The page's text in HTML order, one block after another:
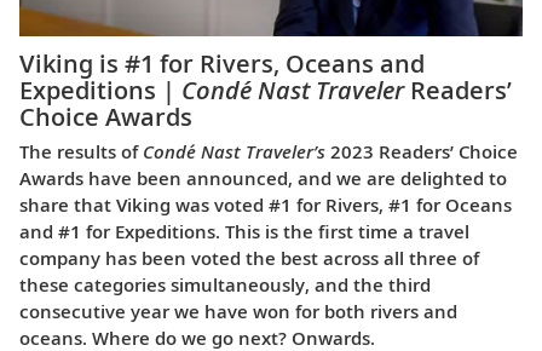
Viking is #1 for Rivers, Oceans and
Expeditions | Condé Nast TravelerReaders’
Choice Awards
The results of Condé Nast Traveler’s 2023 Readers’ Choice
Awards have been announced, and we are delighted to
share that Viking was voted #1 for Rivers, #1 for Oceans
and #1 for Expeditions. This is the first time a travel
company has been voted the best across all three of
these categories simultaneously, and the third
consecutive year we have won for both rivers and
oceans. Where do we go next? Onwards.